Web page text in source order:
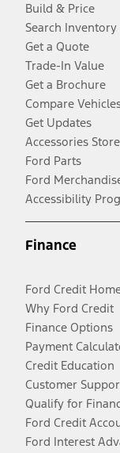
Build & Price
Search Inventory
Get a Quote
Trade-In Value
Get a Brochure
Compare
Get Updates
Accessories Store
Ford Parts
Ford
Accessibility
Finance
Ford Credit
Why Ford Credit
Finance Options
Payment
Credit Education
Customer
Qualify for
Ford Credit
Ford Interest